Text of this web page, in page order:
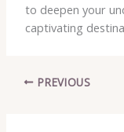
to deepen your
captivating
PREVIOUS